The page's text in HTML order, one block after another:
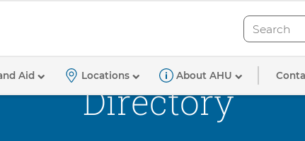
Search
Search
Aid Locations About AHU
Directory